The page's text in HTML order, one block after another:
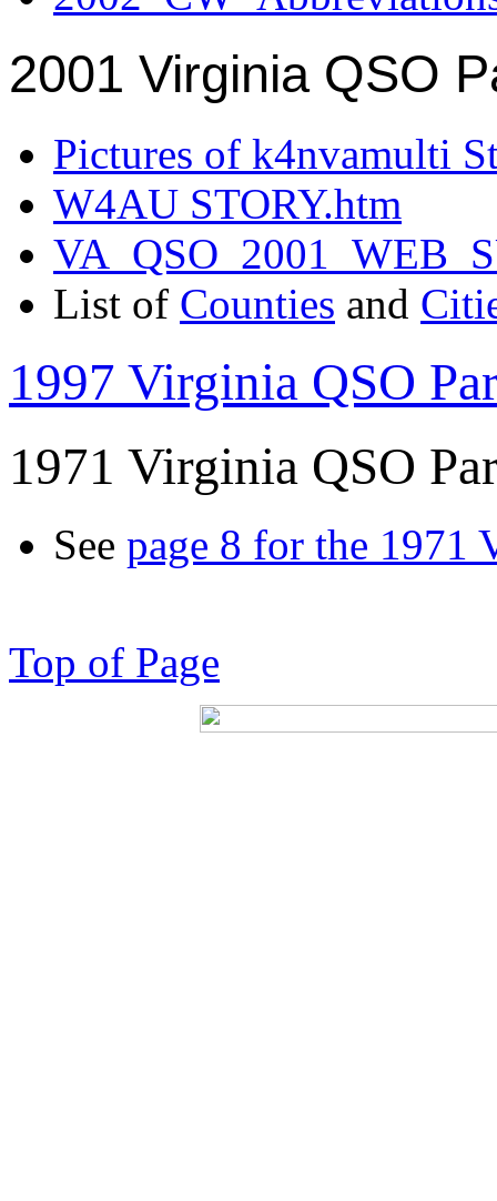
2001 Virginia QSO
Pictures of k4nvamulti
W4AU STORY.htm
List of Counties and
1997 Virginia QSO
1971 Virginia QSO
See page 8 for the 1971
Top of Page